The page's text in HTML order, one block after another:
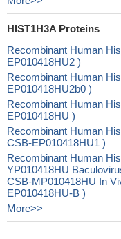
HIST1H3A Proteins
Recombinant Human
EP010418HU2 )
Recombinant Human
EP010418HU2b0 )
Recombinant Human
EP010418HU )
Recombinant Human
CSB-EP010418HU1 )
Recombinant Human
YP010418HU
CSB-MP010418HU In
EP010418HU-B )
More>>